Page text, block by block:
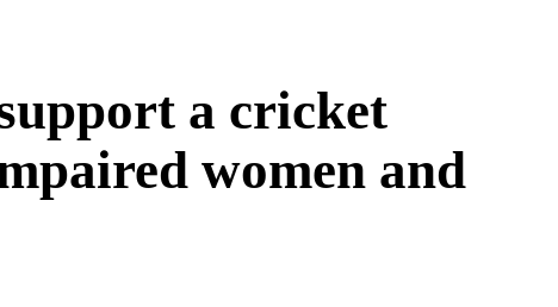
a cricket
women and